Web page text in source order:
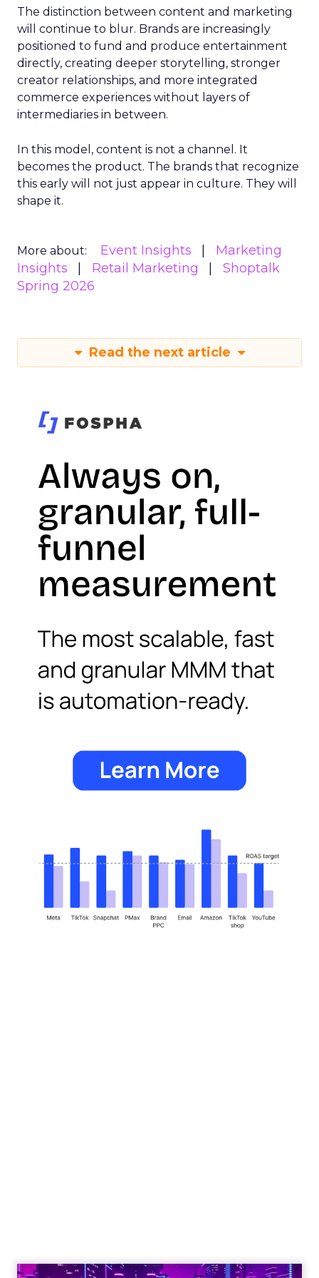
The distinction between content and marketing
will continue to blur. Brands are increasingly
positioned to fund and produce entertainment
directly, creating deeper storytelling, stronger
creator relationships, and more integrated
commerce experiences without layers of
intermediaries in between.
In this model, content is not a channel. It
becomes the product. The brands that recognize
this early will not just appear in culture. They will
shape it.
More about: Event Insights
Marketing
Insights
Retail Marketing
Shoptalk
Spring 2026
Read the next article